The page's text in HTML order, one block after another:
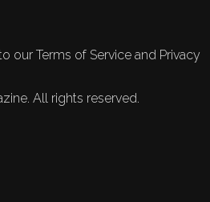
our Terms of Service and Privacy
All rights reserved.